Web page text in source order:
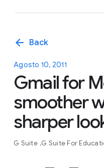
arrow_back Back
Agosto 10, 2011
Gmail for
smoother
sharper
G Suite G Suite For